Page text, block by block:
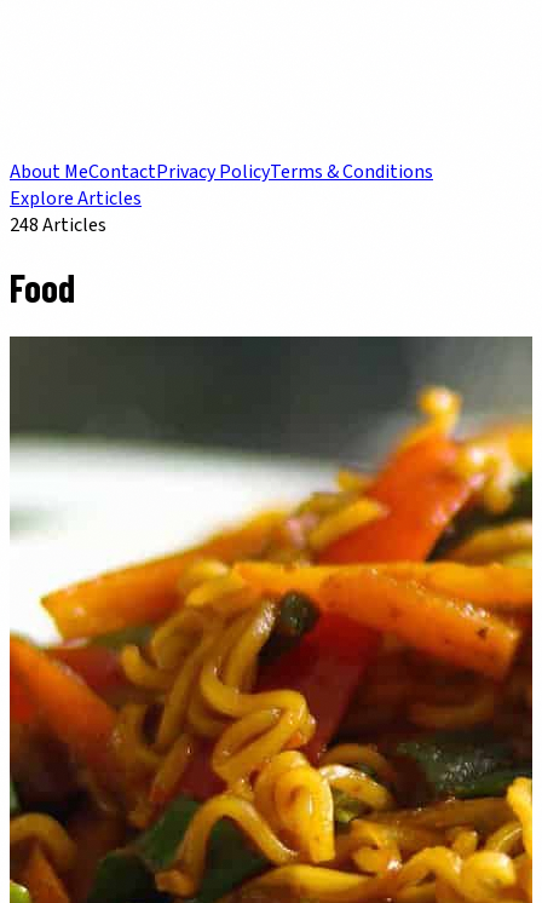
About MeContactPrivacy PolicyTerms & Conditions
Explore Articles
248Articles
Food